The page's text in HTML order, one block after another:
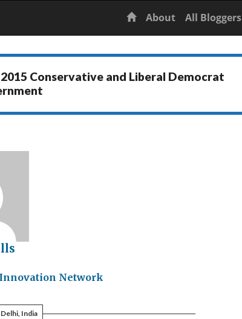
Home
About All Bloggers
Conservative and Liberal Democrat
Network
India